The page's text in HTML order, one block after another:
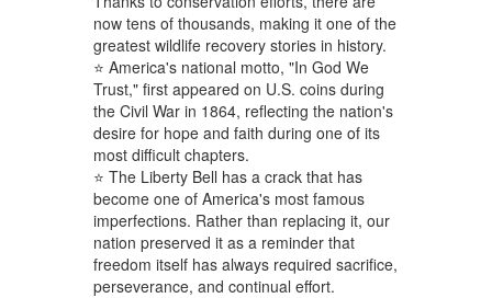
now tens of thousands, making it one of the
greatest wildlife recovery stories in history.
⭐ America's national motto, "In God We
Trust," first appeared on U.S. coins during
the Civil War in 1864, reflecting the nation's
desire for hope and faith during one of its
most difficult chapters.
⭐ The Liberty Bell has a crack that has
become one of America's most famous
imperfections. Rather than replacing it, our
nation preserved it as a reminder that
freedom itself has always required sacrifice,
perseverance, and continual effort.